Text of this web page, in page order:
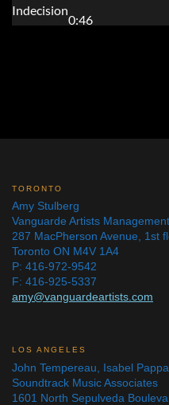
TORONTO
Amy Stulberg
Vanguarde Artists Management
287 MacPherson Avenue, 1st
Toronto ON M4V 1A4
P: 416-972-9542
F: 416-925-5337
amy@vanguardeartists.com
LOS ANGELES
John Tempereau, Isabel
Soundtrack Music Associates
1601 North Sepulveda